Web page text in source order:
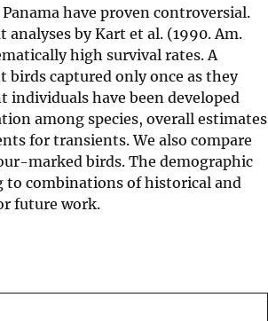
have proven controversial.
by Kart et al. (1990. Am.
high survival rates. A
captured only once as they
have been developed
among species, overall estimates
for transients. We also compare
marked birds. The demographic
to combinations of historical and
future work.